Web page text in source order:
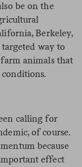
be on the
Berkeley,
way to
animals that
calling for
of course.
because
effect